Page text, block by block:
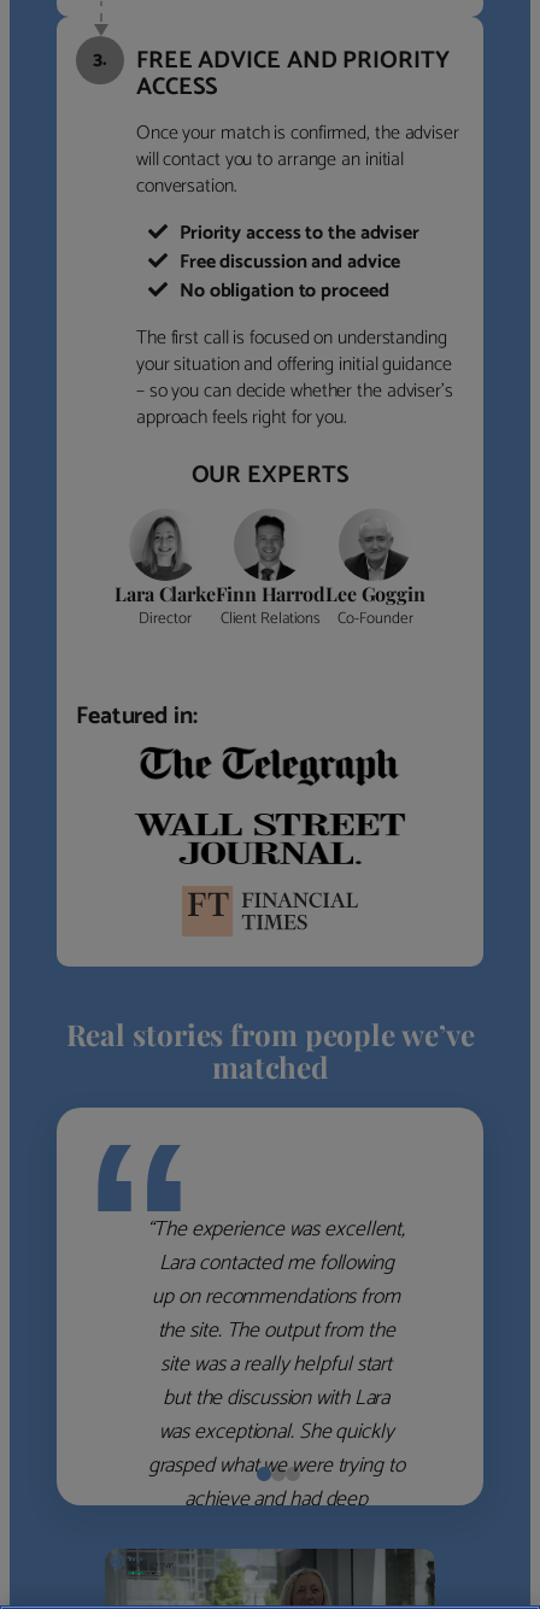
3. FREE ADVICE AND PRIORITY
ACCESS
Once your match is confirmed, the adviser
will contact you to arrange an initial
conversation.
Priority access to the adviser
Free discussion and advice
No obligation to proceed
The first call is focused on understanding
your situation and offering initial guidance
– so you can decide whether the adviser’s
approach feels right for you.
OUR EXPERTS
Lara Clarke
Director
Finn Harrod
Client Relations
Lee Goggin
Co-Founder
Featured in:
Real stories from people we’ve
matched
““The experience was excellent,
Lara contacted me following
up on recommendations from
the site. The output from the
site was a really helpful start
but the discussion with Lara
was exceptional. She quickly
grasped what we were trying to
achieve and had deep
which she used to help select
the right shortlist for us. She